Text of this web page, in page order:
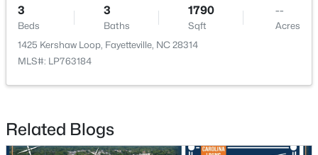
3638 Thorndike Dr, Fayetteville, NC 28311
MLS#: LP767270
3
Beds
3
Baths
1790
Sqft
--
Acres
1425 Kershaw Loop, Fayetteville, NC 28314
MLS#: LP763184
Related Blogs